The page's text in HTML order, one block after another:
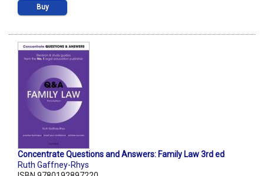
Buy
Concentrate Questions and Answers: Family Law 3rd ed
Ruth Gaffney-Rhys